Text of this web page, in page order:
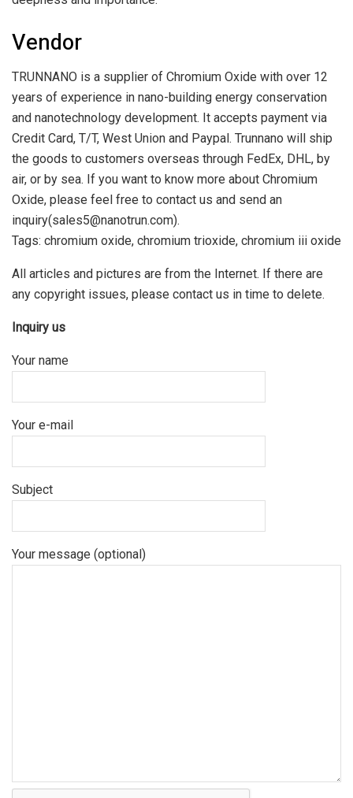
Vendor
TRUNNANO is a supplier of Chromium Oxide with over 12
years of experience in nano-building energy conservation
and nanotechnology development. It accepts payment via
Credit Card, T/T, West Union and Paypal. Trunnano will ship
the goods to customers overseas through FedEx, DHL, by
air, or by sea. If you want to know more about Chromium
Oxide, please feel free to contact us and send an
inquiry(sales5@nanotrun.com).
Tags: chromium oxide, chromium trioxide, chromium iii oxide
All articles and pictures are from the Internet. If there are
any copyright issues, please contact us in time to delete.
Inquiry us
Your name
Your e-mail
Subject
Your message (optional)